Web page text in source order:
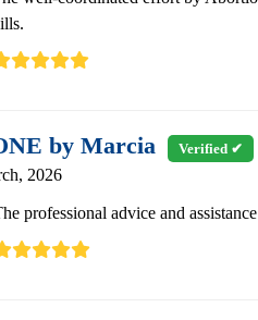
by Marcia Verified ✔
2026
professional advice and